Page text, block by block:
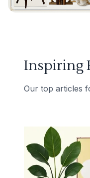
Inspiring
Our top articles